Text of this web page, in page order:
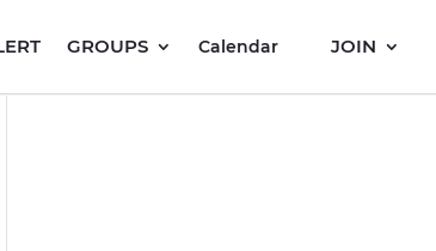
GROUPS Calendar JOIN